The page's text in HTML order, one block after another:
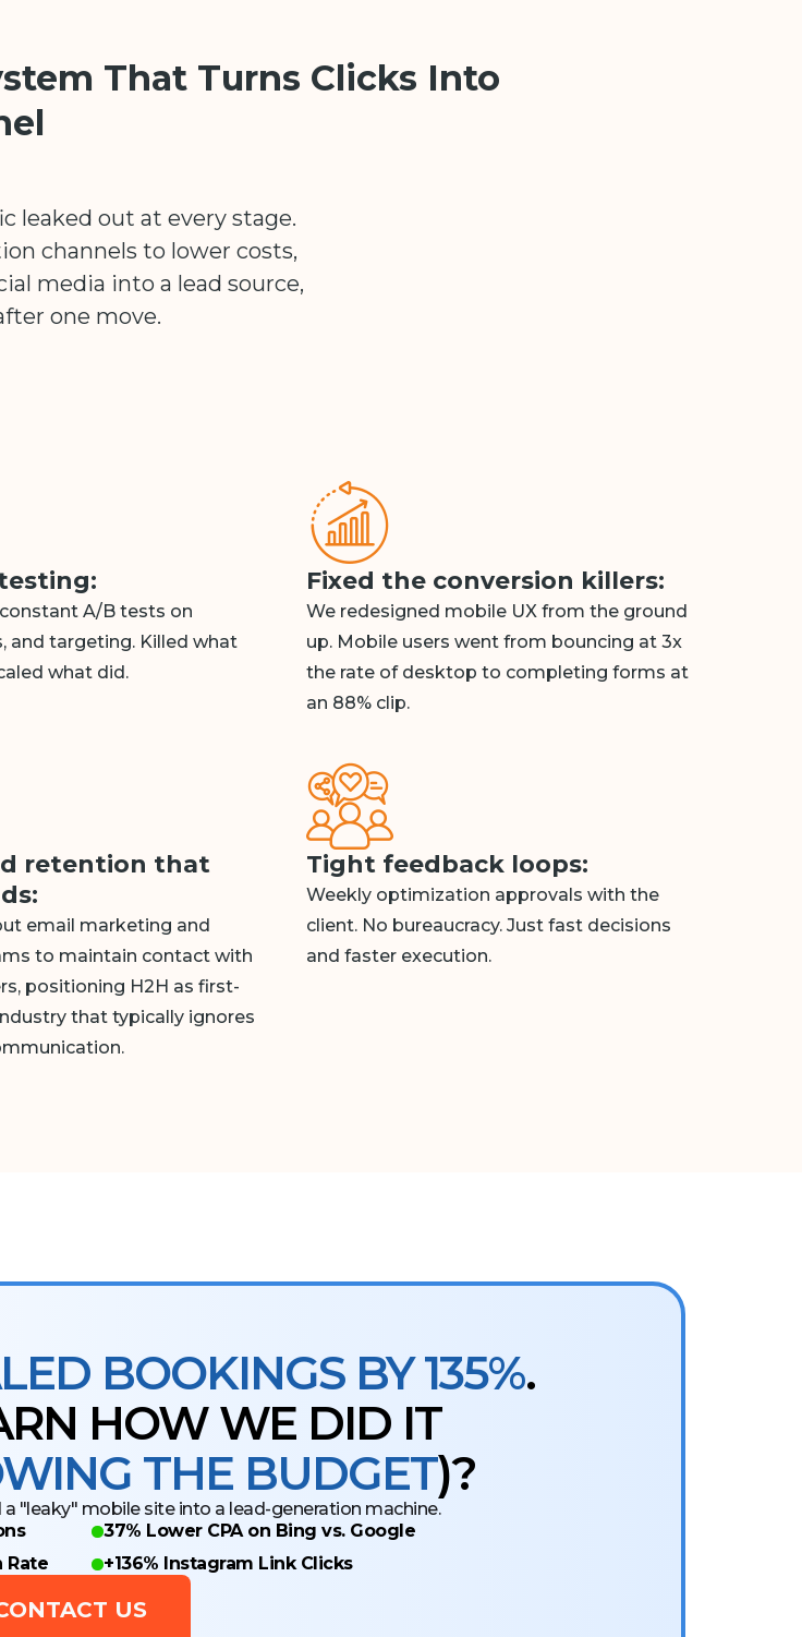
That Turns Clicks Into
leaked out at every stage.
channels to lower costs,
media into a lead source,
one move.
A/B tests on
and targeting. Killed what
what did.
Fixed the conversion killers:
We redesigned mobile UX from the ground
up. Mobile users went from bouncing at 3x
the rate of desktop to completing forms at
an 88% clip.
retention that
email marketing and
to maintain contact with
positioning H2H as first-
that typically ignores
Tight feedback loops:
Weekly optimization approvals with the
client. No bureaucracy. Just fast decisions
and faster execution.
BOOKINGS BY 135%.
HOW WE DID IT
THE BUDGET)?
"leaky" mobile site into a lead-generation machine.
37% Lower CPA on Bing vs. Google
Rate
+136% Instagram Link Clicks
US